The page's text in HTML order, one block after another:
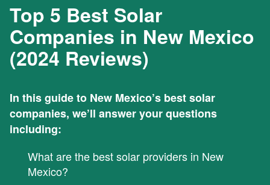
Top 5 Best Solar
Companies in New Mexico
(2024 Reviews)
In this guide to New Mexico’s best solar
companies, we’ll answer your questions
including:
What are the best solar providers in New
Mexico?